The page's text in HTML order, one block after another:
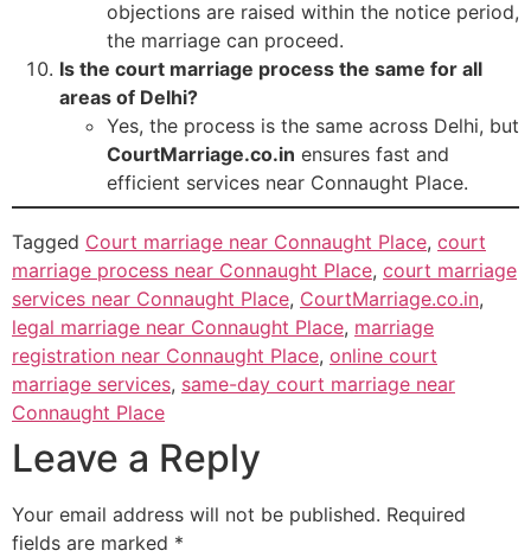
objections are raised within the notice period,
the marriage can proceed.
Is the court marriage process the same for all
areas of Delhi?
Yes, the process is the same across Delhi, but
CourtMarriage.co.in ensures fast and
efficient services near Connaught Place.
Tagged Court marriage near Connaught Place, court
marriage process near Connaught Place, court marriage
services near Connaught Place, CourtMarriage.co.in,
legal marriage near Connaught Place, marriage
registration near Connaught Place, online court
marriage services, same-day court marriage near
Connaught Place
Leave a Reply
Your email address will not be published. Required
fields are marked *